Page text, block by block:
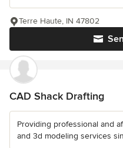
Terre Haute, IN 47802
CAD Shack Drafting
Providing professional and
and 3d modeling services